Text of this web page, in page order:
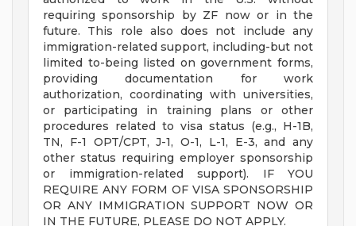
requiring sponsorship by ZF now or in the
future. This role also does not include any
immigration-related support, including-but not
limited to-being listed on government forms,
providing documentation for work
authorization, coordinating with universities,
or participating in training plans or other
procedures related to visa status (e.g., H-1B,
TN, F-1 OPT/CPT, J-1, O-1, L-1, E-3, and any
other status requiring employer sponsorship
or immigration-related support). IF YOU
REQUIRE ANY FORM OF VISA SPONSORSHIP
OR ANY IMMIGRATION SUPPORT NOW OR
IN THE FUTURE, PLEASE DO NOT APPLY.